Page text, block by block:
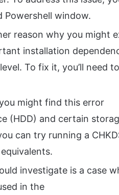
window.
reason why you might
installation
To fix it, you’ll need to
might find this error
(HDD) and certain
can try running a
investigate is a case
in the